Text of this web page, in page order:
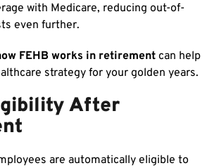
with Medicare, reducing out-of-
even further.
FEHB works in retirement can help
strategy for your golden years.
After
are automatically eligible to